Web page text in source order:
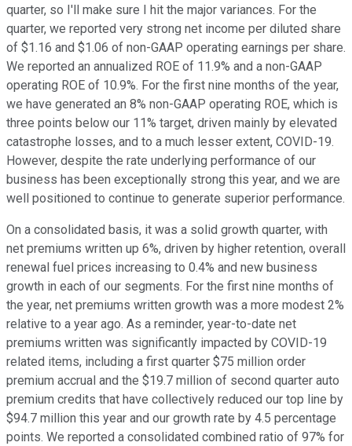
quarter, so I'll make sure I hit the major variances. For the
quarter, we reported very strong net income per diluted share
of $1.16 and $1.06 of non-GAAP operating earnings per share.
We reported an annualized ROE of 11.9% and a non-GAAP
operating ROE of 10.9%. For the first nine months of the year,
we have generated an 8% non-GAAP operating ROE, which is
three points below our 11% target, driven mainly by elevated
catastrophe losses, and to a much lesser extent, COVID-19.
However, despite the rate underlying performance of our
business has been exceptionally strong this year, and we are
well positioned to continue to generate superior performance.
On a consolidated basis, it was a solid growth quarter, with
net premiums written up 6%, driven by higher retention, overall
renewal fuel prices increasing to 0.4% and new business
growth in each of our segments. For the first nine months of
the year, net premiums written growth was a more modest 2%
relative to a year ago. As a reminder, year-to-date net
premiums written was significantly impacted by COVID-19
related items, including a first quarter $75 million order
premium accrual and the $19.7 million of second quarter auto
premium credits that have collectively reduced our top line by
$94.7 million this year and our growth rate by 4.5 percentage
points. We reported a consolidated combined ratio of 97% for